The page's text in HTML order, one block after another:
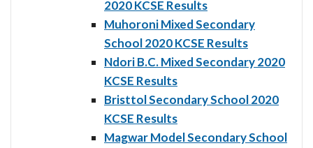
2020 KCSE Results
Muhoroni Mixed Secondary
School 2020 KCSE Results
Ndori B.C. Mixed Secondary 2020
KCSE Results
Bristtol Secondary School 2020
KCSE Results
Magwar Model Secondary School